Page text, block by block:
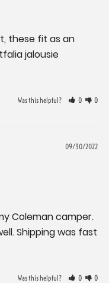
these fit as an
jalousie
Was this helpful? 0 0
09/30/2022
Coleman camper.
Shipping was fast
Was this helpful? 0 0